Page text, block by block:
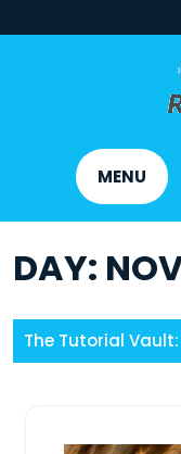
to
MENU
DAY:
The Tutorial